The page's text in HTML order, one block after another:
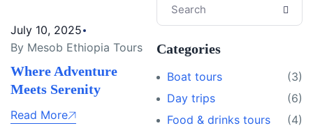
July 10, 2025
By Mesob Ethiopia Tours
Where Adventure
Meets Serenity
Read More
Categories
Boat tours
(3)
Day trips
(6)
Food & drinks tours
(4)